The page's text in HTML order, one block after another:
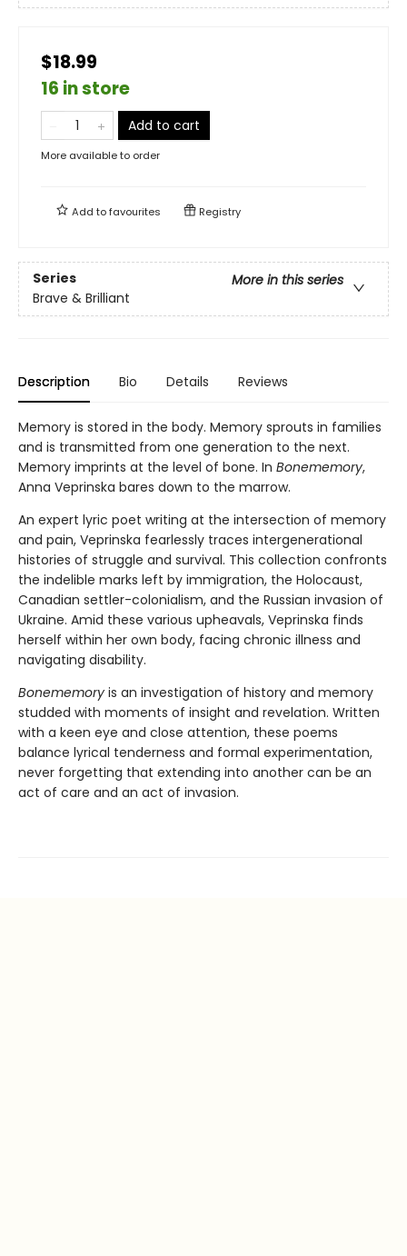
$18.99
16 in store
Add to cart
More available to order
Add tofavourites Registry
Series
More in this series
Brave & Brilliant
Description Bio Details Reviews
Memory is stored in the body. Memory sprouts in families
and is transmitted from one generation to the next.
Memory imprints at the level of bone. In Bonememory,
Anna Veprinska bares down to the marrow.
An expert lyric poet writing at the intersection of memory
and pain, Veprinska fearlessly traces intergenerational
histories of struggle and survival. This collection confronts
the indelible marks left by immigration, the Holocaust,
Canadian settler-colonialism, and the Russian invasion of
Ukraine. Amid these various upheavals, Veprinska finds
herself within her own body, facing chronic illness and
navigating disability.
Bonememory is an investigation of history and memory
studded with moments of insight and revelation. Written
with a keen eye and close attention, these poems
balance lyrical tenderness and formal experimentation,
never forgetting that extending into another can be an
act of care and an act of invasion.